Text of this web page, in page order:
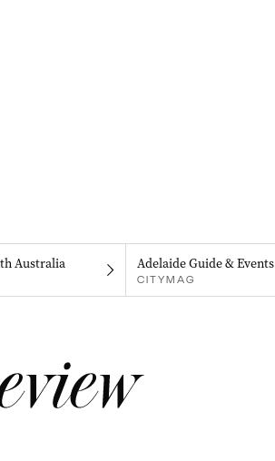
Australia Adelaide Guide & Events
CITYMAG